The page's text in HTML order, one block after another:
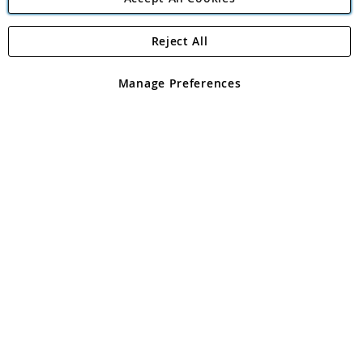
Angling Direct Plc
Angling Direct plc, 2D Wendover Road, Rackheath Industrial
registered in England and Wales No 05151321. VAT No GB 152140945
Manage Preferences
Reject All